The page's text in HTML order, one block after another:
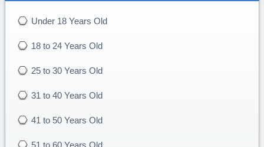
Under 18 Years Old
18 to 24 Years Old
25 to 30 Years Old
31 to 40 Years Old
41 to 50 Years Old
51 to 60 Years Old